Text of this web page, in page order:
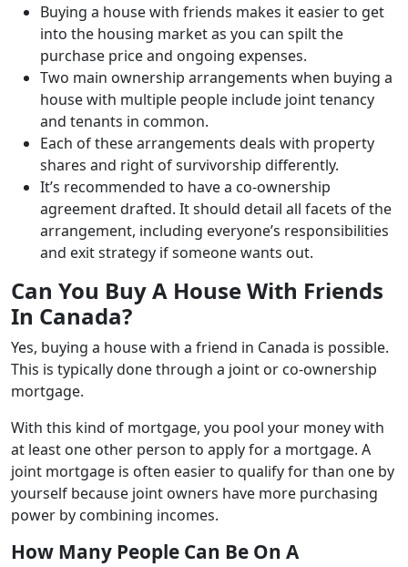
Buying a house with friends makes it easier to get
into the housing market as you can spilt the
purchase price and ongoing expenses.
Two main ownership arrangements when buying a
house with multiple people include joint tenancy
and tenants in common.
Each of these arrangements deals with property
shares and right of survivorship differently.
It’s recommended to have a co-ownership
agreement drafted. It should detail all facets of the
arrangement, including everyone’s responsibilities
and exit strategy if someone wants out.
Can You Buy A House With Friends
In Canada?
Yes, buying a house with a friend in Canada is possible.
This is typically done through a joint or co-ownership
mortgage.
With this kind of mortgage, you pool your money with
at least one other person to apply for a mortgage. A
joint mortgage is often easier to qualify for than one by
yourself because joint owners have more purchasing
power by combining incomes.
How Many People Can Be On A